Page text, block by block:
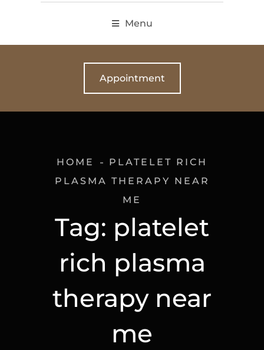
Menu
Appointment
Tag: platelet
rich plasma
therapy near
me
HOME
PLATELET RICH
PLASMA THERAPY NEAR
ME